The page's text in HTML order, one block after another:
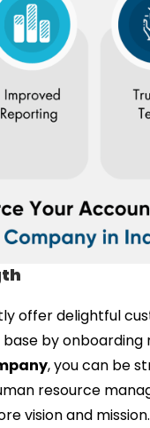
offer delightful
by onboarding
, you can be
resource
vision and